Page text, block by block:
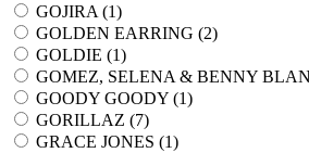
GOJIRA (1)
GOLDEN EARRING (2)
GOLDIE (1)
GOMEZ, SELENA & BENNY
GOODY GOODY (1)
GORILLAZ (7)
GRACE JONES (1)